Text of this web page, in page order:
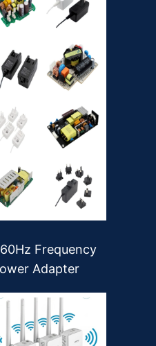
Frequency
Adapter